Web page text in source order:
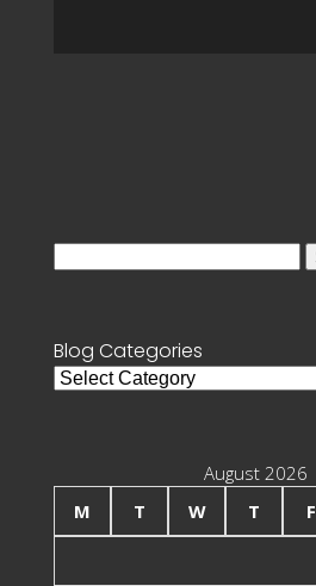
Blog Categories
Blog
August 2026
M
T W T F